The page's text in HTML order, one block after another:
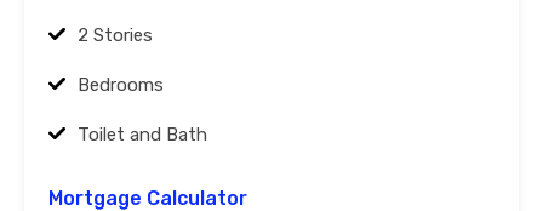
2 Stories
Bedrooms
Toilet and Bath
Mortgage Calculator